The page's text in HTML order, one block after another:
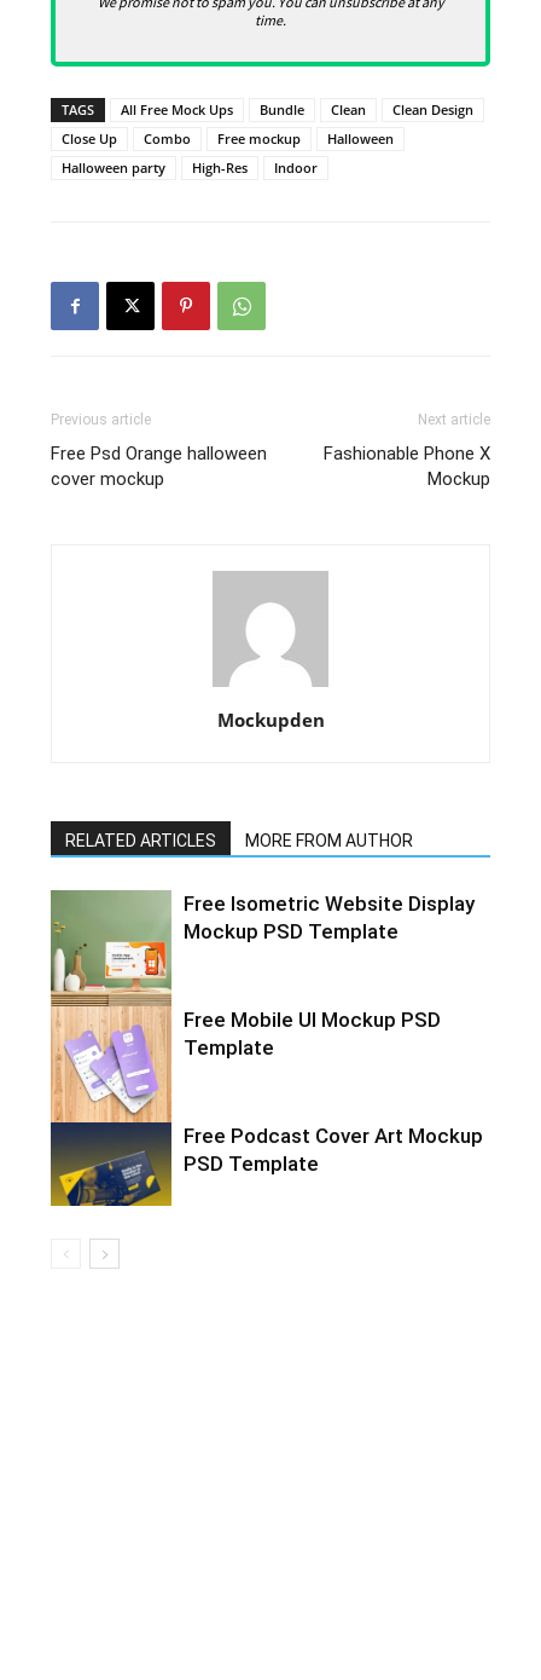
time.
TAGS All Free Mock Ups Bundle Clean
Clean Design
Close Up
Combo Free mockup
Halloween
Halloween party
High-Res Indoor
Previous article
Free Psd Orange halloween
cover mockup
Next article
Fashionable Phone X
Mockup
Mockupden
RELATED ARTICLES MORE FROM AUTHOR
Free Isometric Website Display
Mockup PSD Template
Free Mobile UI Mockup PSD
Template
Free Podcast Cover Art Mockup
PSD Template